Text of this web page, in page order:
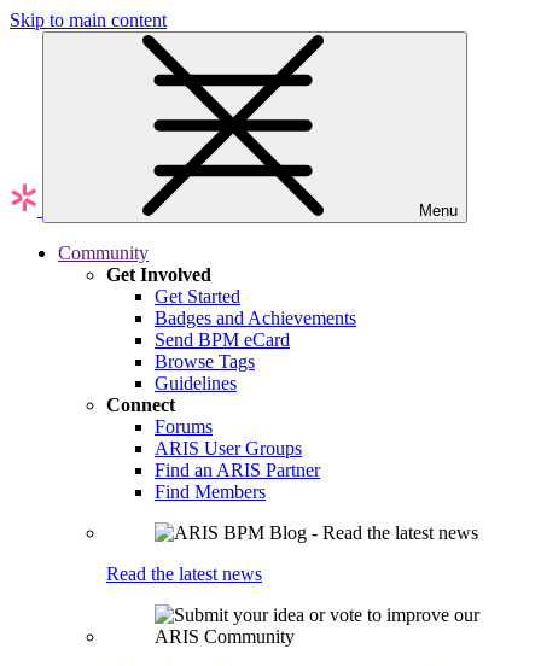
Skip to main content
Menu
Community
Get Involved
Get Started
Badges and Achievements
Send BPM eCard
Browse Tags
Guidelines
Connect
Forums
ARIS User Groups
Find an ARIS Partner
Find Members
Read the latest news